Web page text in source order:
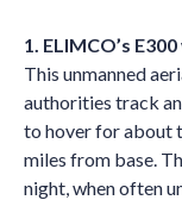
1. ELIMCO’s
This unmanned
authorities track
to hover for about
miles from base.
night, when often